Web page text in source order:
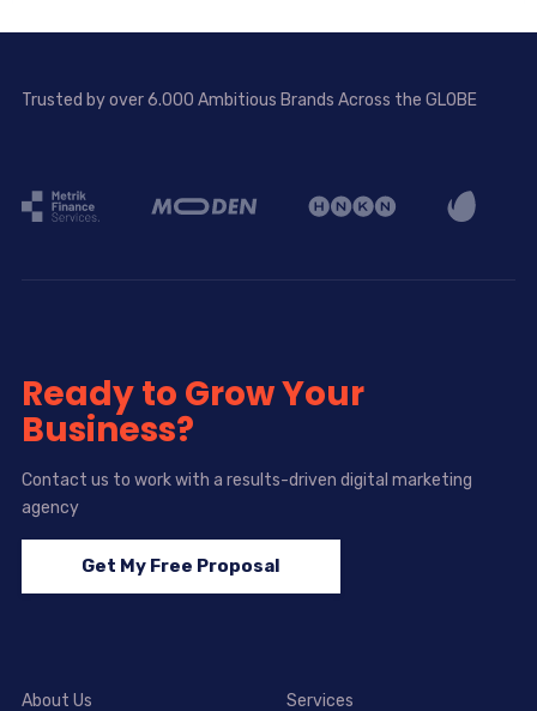
Trusted by over 6.000 Ambitious Brands Across the GLOBE
Ready to Grow Your
Business?
Contact us to work with a results-driven digital marketing
agency
Get My Free Proposal
About Us Services